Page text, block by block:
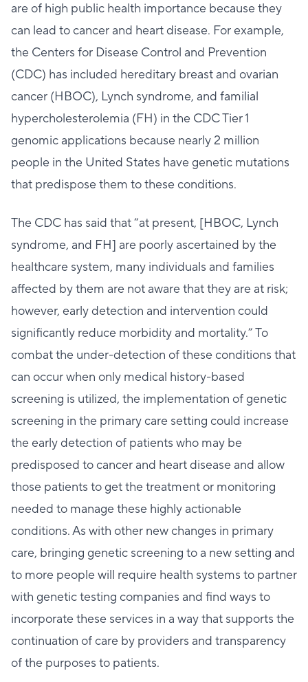
are of high public health importance because they
can lead to cancer and heart disease. For example,
the Centers for Disease Control and Prevention
(CDC) has included hereditary breast and ovarian
cancer (HBOC), Lynch syndrome, and familial
hypercholesterolemia (FH) in the CDC Tier 1
genomic applications because nearly 2 million
people in the United States have genetic mutations
that predispose them to these conditions.
The CDC has said that “at present, [HBOC, Lynch
syndrome, and FH] are poorly ascertained by the
healthcare system, many individuals and families
affected by them are not aware that they are at risk;
however, early detection and intervention could
significantly reduce morbidity and mortality.” To
combat the under-detection of these conditions that
can occur when only medical history-based
screening is utilized, the implementation of genetic
screening in the primary care setting could increase
the early detection of patients who may be
predisposed to cancer and heart disease and allow
those patients to get the treatment or monitoring
needed to manage these highly actionable
conditions. As with other new changes in primary
care, bringing genetic screening to a new setting and
to more people will require health systems to partner
with genetic testing companies and find ways to
incorporate these services in a way that supports the
continuation of care by providers and transparency
of the purposes to patients.